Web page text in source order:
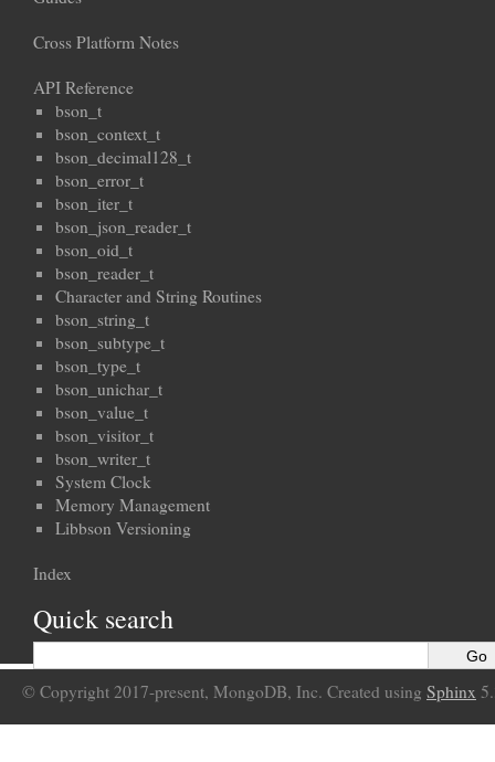
Cross Platform Notes
API Reference
bson_t
bson_context_t
bson_decimal128_t
bson_error_t
bson_iter_t
bson_json_reader_t
bson_oid_t
bson_reader_t
Character and String Routines
bson_string_t
bson_subtype_t
bson_type_t
bson_unichar_t
bson_value_t
bson_visitor_t
bson_writer_t
System Clock
Memory Management
Libbson Versioning
Index
Quick search
© Copyright 2017-present, MongoDB, Inc. Created using Sphinx